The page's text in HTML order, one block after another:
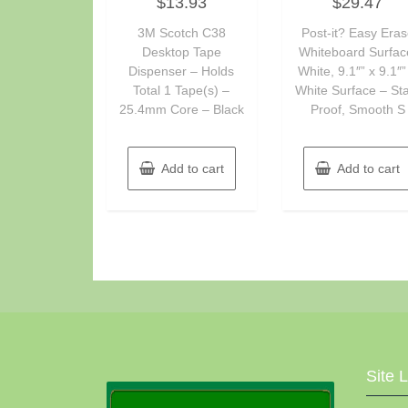
0
5
3M Scotch C38
Desktop Tape
Dispenser – Holds
Total 1 Tape(s) –
25.4mm Core – Black
Add to cart
0
5
Post-it? Easy
Whiteboard
White, 9.1″” x
White Surface –
Proof, Smooth S
Add to cart
Site